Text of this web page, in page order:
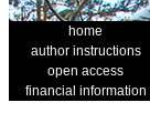
home
author instructions
open access
financial information